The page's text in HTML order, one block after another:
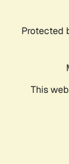
Protected
This